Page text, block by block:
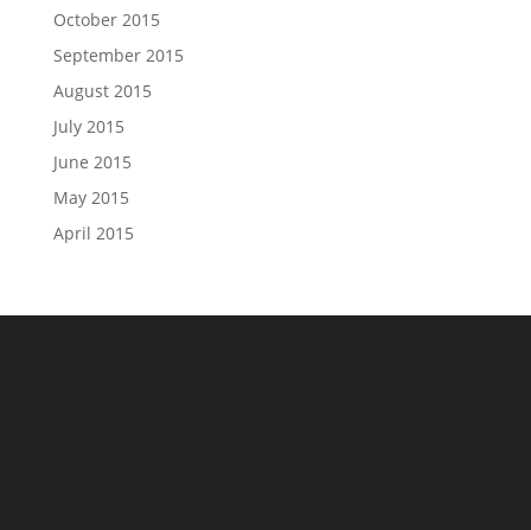
October 2015
September 2015
August 2015
July 2015
June 2015
May 2015
April 2015